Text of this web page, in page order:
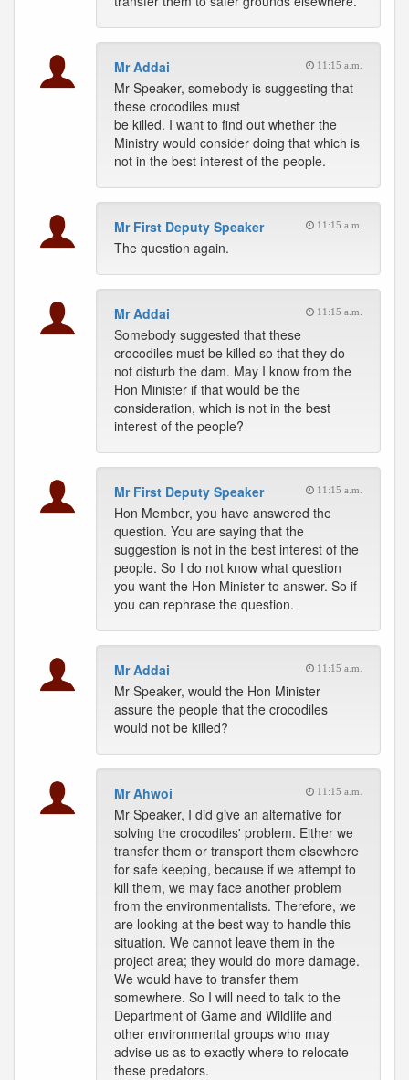
Mr Addai 11:15 a.m.
Mr Speaker, somebody is suggesting that
these crocodiles must
be killed. I want to find out whether the
Ministry would consider doing that which is
not in the best interest of the people.
Mr First Deputy Speaker 11:15 a.m.
The question again.
Mr Addai 11:15 a.m.
Somebody suggested that these
crocodiles must be killed so that they do
not disturb the dam. May I know from the
Hon Minister if that would be the
consideration, which is not in the best
interest of the people?
Mr First Deputy Speaker 11:15 a.m.
Hon Member, you have answered the
question. You are saying that the
suggestion is not in the best interest of the
people. So I do not know what question
you want the Hon Minister to answer. So if
you can rephrase the question.
Mr Addai 11:15 a.m.
Mr Speaker, would the Hon Minister
assure the people that the crocodiles
would not be killed?
Mr Ahwoi 11:15 a.m.
Mr Speaker, I did give an alternative for
solving the crocodiles' problem. Either we
transfer them or transport them elsewhere
for safe keeping, because if we attempt to
kill them, we may face another problem
from the environmentalists. Therefore, we
are looking at the best way to handle this
situation. We cannot leave them in the
project area; they would do more damage.
We would have to transfer them
somewhere. So I will need to talk to the
Department of Game and Wildlife and
other environmental groups who may
advise us as to exactly where to relocate
these predators.